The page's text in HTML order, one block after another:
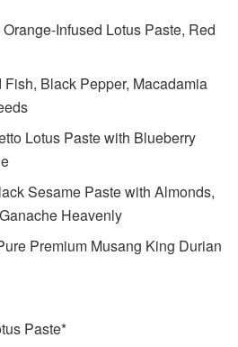
Infused Lotus Paste, Red
Black Pepper, Macadamia
Lotus Paste with Blueberry
Sesame Paste with Almonds,
Heavenly
Premium Musang King Durian
Paste*